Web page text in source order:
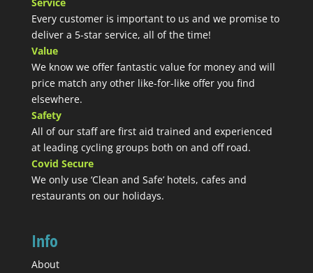
Every customer is important to us and we promise to
deliver a 5-star service, all of the time!
Value
We know we offer fantastic value for money and will
price match any other like-for-like offer you find
elsewhere.
Safety
All of our staff are first aid trained and experienced
at leading cycling groups both on and off road.
Covid Secure
We only use ‘Clean and Safe’ hotels, cafes and
restaurants on our holidays.
Info
About